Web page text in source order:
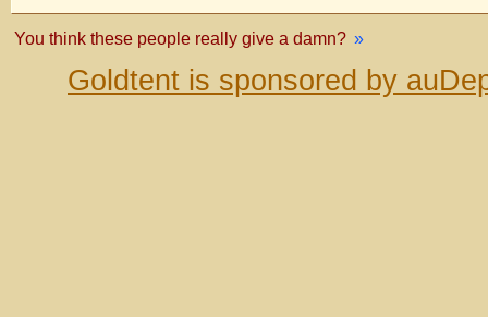
You think these people really give a damn? »
Goldtent is sponsored by